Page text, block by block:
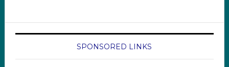
SPONSORED LINKS